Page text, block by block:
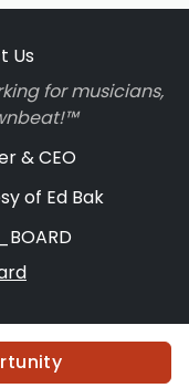
Us
for musicians,
& CEO
of Ed Bak